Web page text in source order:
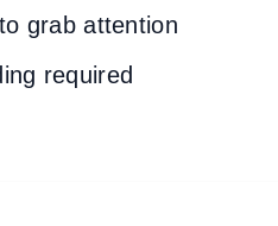
grab attention
required